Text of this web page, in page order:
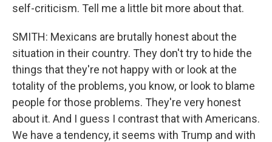
self-criticism. Tell me a little bit more about that.
SMITH: Mexicans are brutally honest about the
situation in their country. They don't try to hide the
things that they're not happy with or look at the
totality of the problems, you know, or look to blame
people for those problems. They're very honest
about it. And I guess I contrast that with Americans.
We have a tendency, it seems with Trump and with